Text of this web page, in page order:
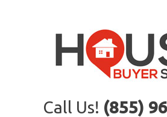
Call Us! (855)